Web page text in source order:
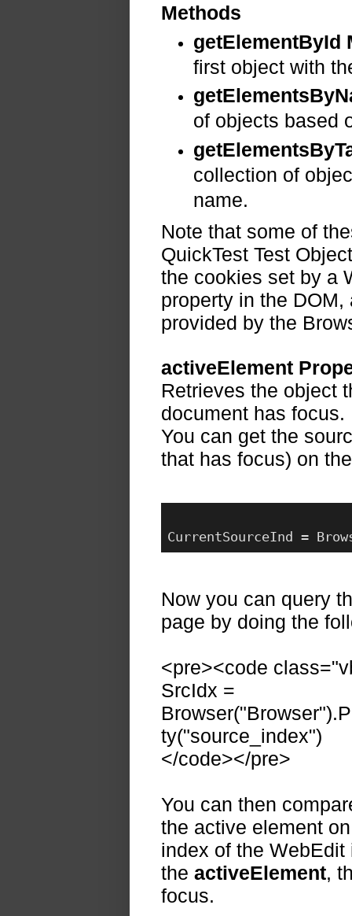
Methods
getElementById
first object with
of objects based
collection of
name.
Note that some of
QuickTest Test
the cookies set by a
property in the
provided by the
activeElement
Retrieves the object
document has focus.
You can get the
that has focus) on
CurrentSourceInd =
Now you can query
page by doing the
<pre><code
SrcIdx =
ty("source_index")
</code></pre>
You can then
the active element
index of the
the activeElement,
focus.